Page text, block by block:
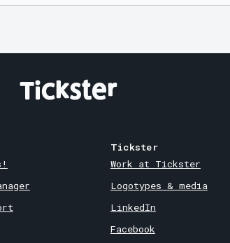
Tickster
Work at Tickster
Logotypes & media
LinkedIn
Facebook